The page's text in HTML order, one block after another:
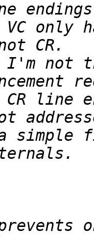
VC only
I'm
line
simple